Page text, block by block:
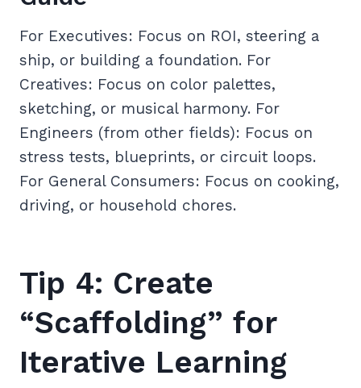
For Executives: Focus on ROI, steering a
ship, or building a foundation. For
Creatives: Focus on color palettes,
sketching, or musical harmony. For
Engineers (from other fields): Focus on
stress tests, blueprints, or circuit loops.
For General Consumers: Focus on cooking,
driving, or household chores.
Tip 4: Create
“Scaffolding” for
Iterative Learning